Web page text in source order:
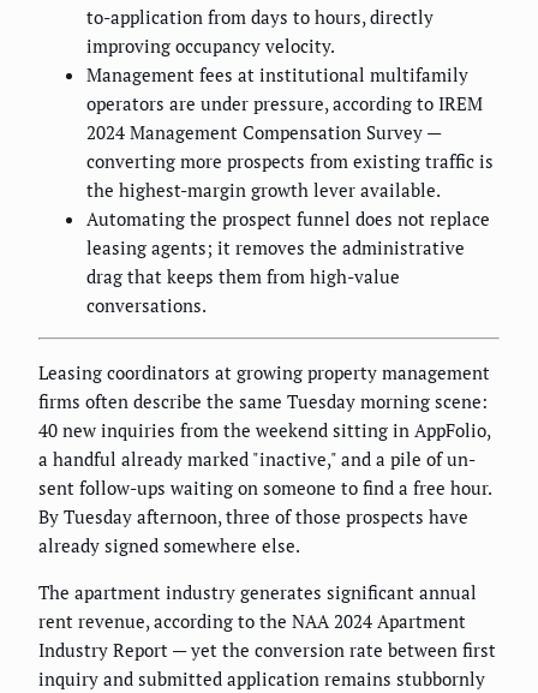
to-application from days to hours, directly
improving occupancy velocity.
Management fees at institutional multifamily
operators are under pressure, according to IREM
2024 Management Compensation Survey —
converting more prospects from existing traffic is
the highest-margin growth lever available.
Automating the prospect funnel does not replace
leasing agents; it removes the administrative
drag that keeps them from high-value
conversations.
Leasing coordinators at growing property management
firms often describe the same Tuesday morning scene:
40 new inquiries from the weekend sitting in AppFolio,
a handful already marked "inactive," and a pile of un-
sent follow-ups waiting on someone to find a free hour.
By Tuesday afternoon, three of those prospects have
already signed somewhere else.
The apartment industry generates significant annual
rent revenue, according to the NAA 2024 Apartment
Industry Report — yet the conversion rate between first
inquiry and submitted application remains stubbornly